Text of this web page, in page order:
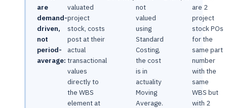
are
demand-
driven,
not
period-
average:
valuated
project
stock, costs
post at their
actual
transactional
values
directly to
the WBS
element at
not
valued
using
Standard
Costing,
the cost
is in
actuality
Moving
Average.
are 2
project
stock POs
for the
same part
number
with the
same
WBS but
with 2